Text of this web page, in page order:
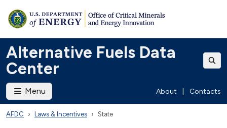
Alternative Fuels Data
Center
Menu About Contacts
AFDC Laws & Incentives State